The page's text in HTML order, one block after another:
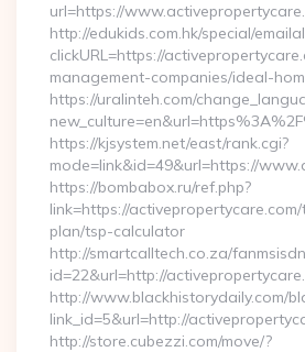
url=https://
http://edukids.com.hk/special/
clickURL=https://
management-companies/ideal-
https://uralinteh.com/
https://kjsystem.net/east/rank.cgi?
mode=link&id=49&url=https://
https://bombabox.ru/ref.php?
link=https://
plan/tsp-calculator
http://smartcalltech.co.za/
id=22&url=http://
http://www.blackhistorydaily.com/
link_id=5&url=http://
http://store.cubezzi.com/move/?